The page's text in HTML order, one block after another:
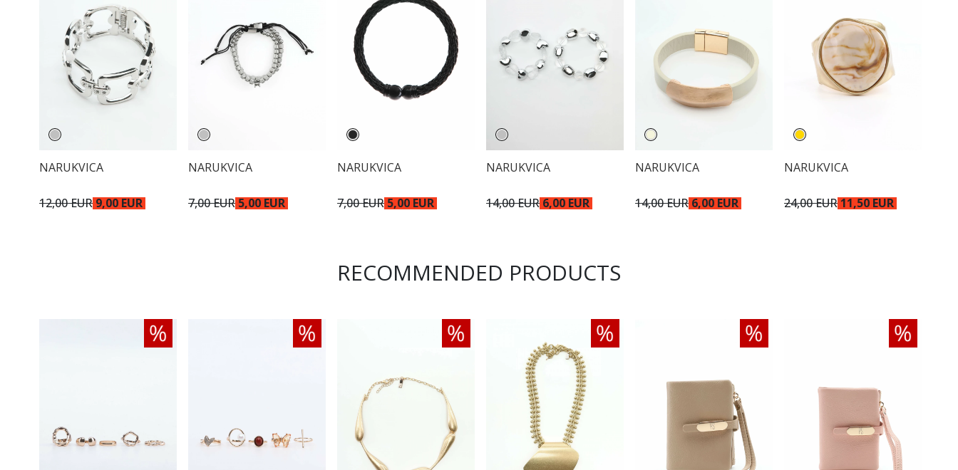
NARUKVICA
12,00 EUR 9,00 EUR
NARUKVICA
7,00 EUR 5,00 EUR
NARUKVICA
7,00 EUR 5,00 EUR
NARUKVICA
14,00 EUR 6,00 EUR
NARUKVICA
14,00 EUR 6,00 EUR
NARUKVICA
24,00 EUR 11,50 EUR
RECOMMENDED PRODUCTS